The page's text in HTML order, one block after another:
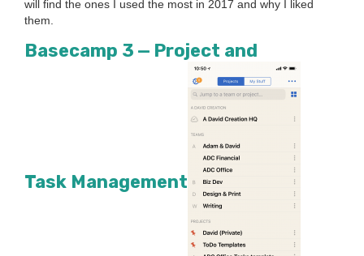
will find the ones I used the most in 2017 and why I liked
them.
Base­camp 3 — Project and
Task Management